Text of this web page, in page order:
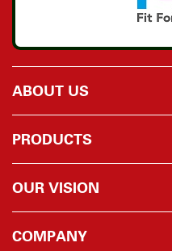
ABOUT US
PRODUCTS
OUR VISION
COMPANY